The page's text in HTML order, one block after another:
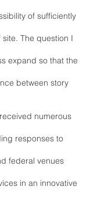
of sufficiently
The question I
expand so that the
between story
numerous
responses to
federal venues
in an innovative